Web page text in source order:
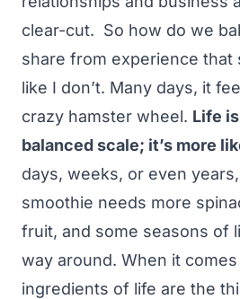
clear-cut. So how do we
share from experience that
like I don’t. Many days, it
crazy hamster wheel. Life
balanced scale; it’s more
days, weeks, or even
smoothie needs more
fruit, and some seasons of
way around. When it
ingredients of life are the